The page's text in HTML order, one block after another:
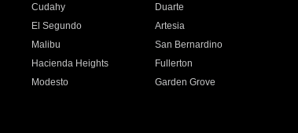
Cudahy
Duarte
El Segundo
Artesia
Malibu
San Bernardino
Hacienda Heights
Fullerton
Modesto
Garden Grove